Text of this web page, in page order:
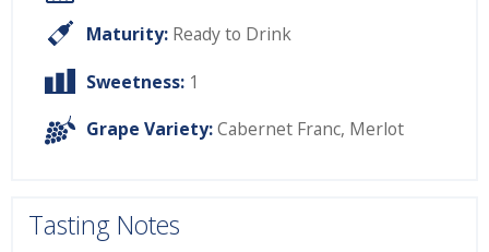
Maturity: Ready to Drink
Sweetness: 1
Grape Variety:Cabernet Franc, Merlot
Tasting Notes